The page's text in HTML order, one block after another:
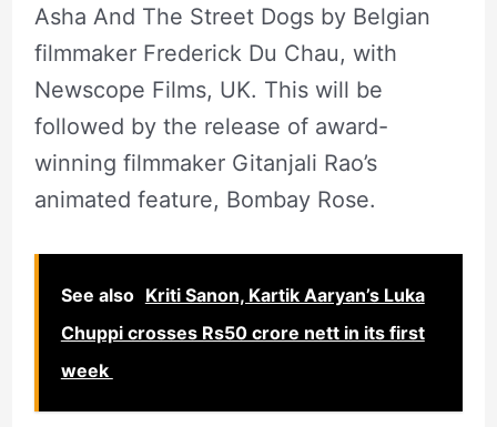
Asha And The Street Dogs by Belgian
filmmaker Frederick Du Chau, with
Newscope Films, UK. This will be
followed by the release of award-
winning filmmaker Gitanjali Rao’s
animated feature, Bombay Rose.
See also Kriti Sanon, Kartik Aaryan’s Luka
Chuppi crosses Rs50 crore nett in its first
week